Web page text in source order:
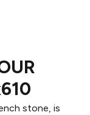
stone, is